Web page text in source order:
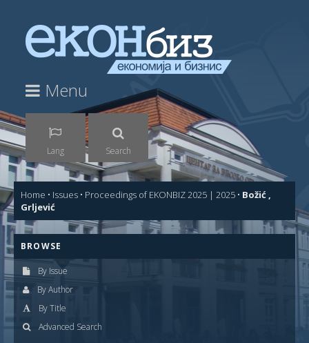
Menu
Lang Search
Home • Issues • Proceedings of EKONBIZ 2025 | 2025 • Božić ,
Grljević
BROWSE
By Issue
By Author
By Title
Advanced Search